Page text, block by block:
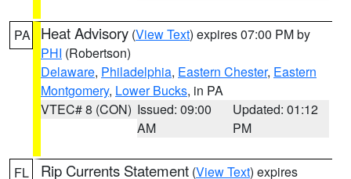
PA Heat Advisory (View Text) expires 07:00 PM by
PHI (Robertson)
Delaware, Philadelphia, Eastern Chester, Eastern
Montgomery, Lower Bucks, in PA
VTEC# 8 (CON) Issued: 09:00
AM
Updated: 01:12
PM
FL Rip Currents Statement (View Text) expires